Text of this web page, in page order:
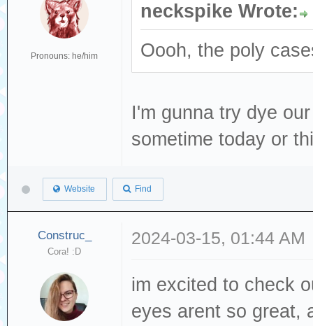
Pronouns: he/him
neckspike Wrote:
Oooh, the poly
I'm gunna try dye
sometime today or
Website Find
Construc_
Cora! :D
2024-03-15, 01:44 AM
im excited to check
eyes arent so great,